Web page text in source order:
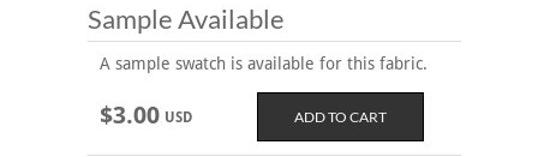
Sample Available
A sample swatch is available for this fabric.
$3.00 USD